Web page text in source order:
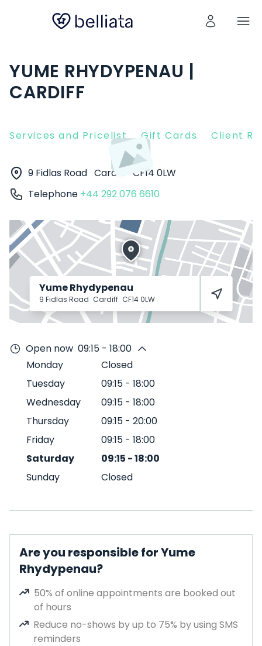
YUME RHYDYPENAU |
CARDIFF
Services and Pricelist Gift Cards Client
9 Fidlas Road Cardiff
CF14 0LW
Telephone +44 292 076 6610
Yume Rhydypenau
9 Fidlas Road Cardiff CF14 0LW
Open now 09:15 - 18:00
Monday
Closed
Tuesday
09:15 - 18:00
Wednesday
09:15 - 18:00
Thursday
09:15 - 20:00
Friday
09:15 - 18:00
Saturday
09:15 -18:00
Sunday
Closed
Are you responsible for Yume
Rhydypenau?
50% of online appointments are booked out
of hours
Reduce no-shows by up to 75% by using SMS
reminders